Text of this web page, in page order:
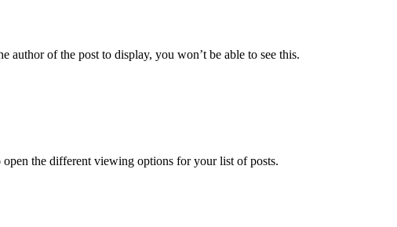
of the post to display, you won’t be able to see this.
open the different viewing options for your list of posts.